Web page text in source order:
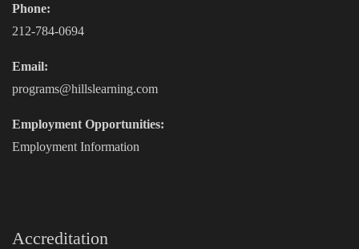
Phone:
212-784-0694
Email:
programs@hillslearning.com
Employment Opportunities:
Employment Information
Accreditation